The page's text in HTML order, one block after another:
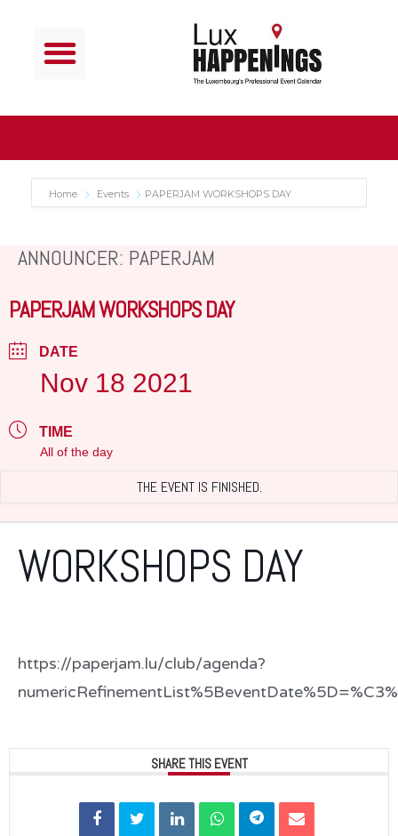
Home Events PAPERJAM WORKSHOPS DAY
ANNOUNCER: PAPERJAM
PAPERJAM WORKSHOPS DAY
DATE
Nov 18 2021
TIME
All of the day
THE EVENT IS FINISHED.
WORKSHOPS DAY
https://paperjam.lu/club/agenda?
SHARE THIS EVENT